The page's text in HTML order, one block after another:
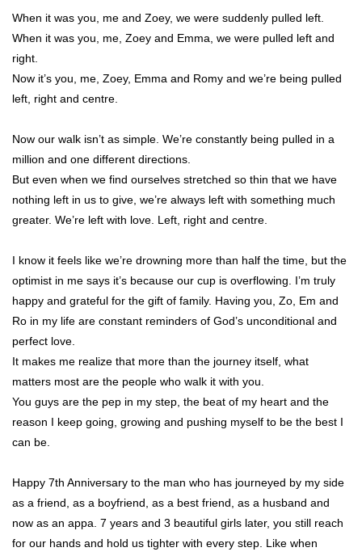
When it was you, me and Zoey, we were suddenly pulled left.
When it was you, me, Zoey and Emma, we were pulled left and
right.
Now it’s you, me, Zoey, Emma and Romy and we’re being pulled
left, right and centre.
Now our walk isn’t as simple. We’re constantly being pulled in a
million and one different directions.
But even when we find ourselves stretched so thin that we have
nothing left in us to give, we’re always left with something much
greater. We’re left with love. Left, right and centre.
I know it feels like we’re drowning more than half the time, but the
optimist in me says it’s because our cup is overflowing. I’m truly
happy and grateful for the gift of family. Having you, Zo, Em and
Ro in my life are constant reminders of God’s unconditional and
perfect love.
It makes me realize that more than the journey itself, what
matters most are the people who walk it with you.
You guys are the pep in my step, the beat of my heart and the
reason I keep going, growing and pushing myself to be the best I
can be.
Happy 7th Anniversary to the man who has journeyed by my side
as a friend, as a boyfriend, as a best friend, as a husband and
now as an appa. 7 years and 3 beautiful girls later, you still reach
for our hands and hold us tighter with every step. Like when